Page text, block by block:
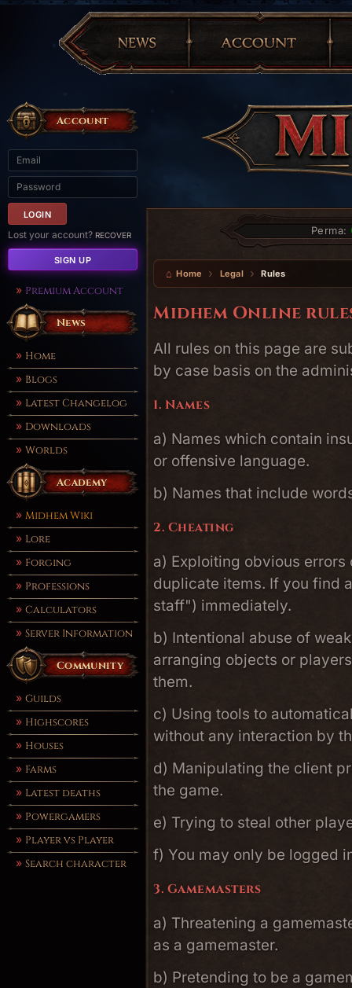
Account
Lost your account? RECOVER
SIGN UP
Premium Account
News
Home
Blogs
Latest Changelog
Downloads
Worlds
Academy
Midhem Wiki
Lore
Forging
Professions
Calculators
Server Information
Community
Guilds
Highscores
Houses
Farms
Latest deaths
Powergamers
Player vs Player
Search character
Perma:
Home Legal Rules
Midhem Online
All rules on this page are
by case basis on the
1. Names
a) Names which contain
or offensive language.
b) Names that include
2. Cheating
a) Exploiting obvious
duplicate items. If you find
staff") immediately.
b) Intentional abuse of
arranging objects or
them.
c) Using tools to
without any interaction by
d) Manipulating the client
the game.
e) Trying to steal other
f) You may only be logged
3. Gamemasters
a) Threatening a
as a gamemaster.
b) Pretending to be a